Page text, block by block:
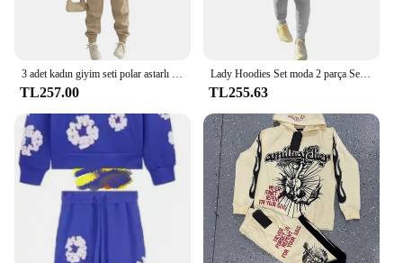
3 adet kadın giyim seti polar astarlı kapüşonlu süveter & kolsuz Tank Top & spor Sweatpants pantolon
TL257.00
Lady Hoodies Set moda 2 parça Set pembe mektup baskı kapüşonlu Sweatshirt ve sıska yığılmış pantolon seti sportif kıyafet eşofman
TL255.63